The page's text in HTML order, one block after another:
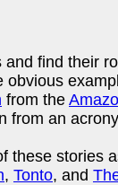
find their
obvious
from the
from an
these
, Tonto, and